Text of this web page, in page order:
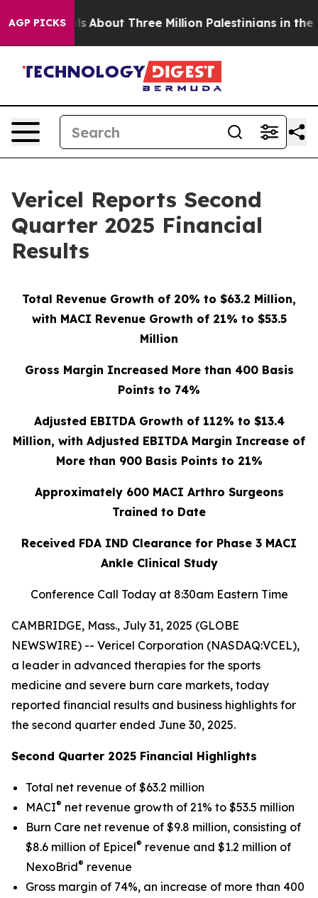
AGP PICKS
About Three Million Palestinians in the West Bank
Vericel Reports Second
Quarter 2025 Financial
Results
Total Revenue Growth of 20% to $63.2 Million,
with MACI Revenue Growth of 21% to $53.5
Million
Gross Margin Increased More than 400 Basis
Points to 74%
Adjusted EBITDA Growth of 112% to $13.4
Million, with Adjusted EBITDA Margin Increase of
More than 900 Basis Points to 21%
Approximately 600 MACI Arthro Surgeons
Trained to Date
Received FDA IND Clearance for Phase 3 MACI
Ankle Clinical Study
Conference Call Today at 8:30am Eastern Time
CAMBRIDGE, Mass., July 31, 2025 (GLOBE
NEWSWIRE) -- Vericel Corporation (NASDAQ:VCEL),
a leader in advanced therapies for the sports
medicine and severe burn care markets, today
reported financial results and business highlights for
the second quarter ended June 30, 2025.
Second Quarter 2025 Financial Highlights
Total net revenue of $63.2 million
MACI® net revenue growth of 21% to $53.5 million
Burn Care net revenue of $9.8 million, consisting of
$8.6 million of Epicel® revenue and $1.2 million of
NexoBrid® revenue
Gross margin of 74%, an increase of more than 400